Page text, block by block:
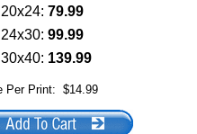
20x24: 79.99
24x30: 99.99
30x40: 139.99
Per Print: $14.99